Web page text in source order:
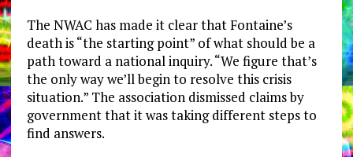
The NWAC has made it clear that Fontaine’s
death is “the starting point” of what should be a
path toward a national inquiry. “We figure that’s
the only way we’ll begin to resolve this crisis
situation.” The association dismissed claims by
government that it was taking different steps to
find answers.